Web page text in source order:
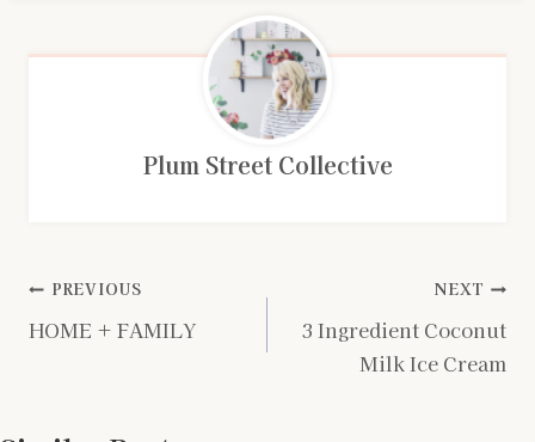
Plum Street Collective
Post
navigation
PREVIOUS
HOME + FAMILY
NEXT
3 Ingredient Coconut
Milk Ice Cream